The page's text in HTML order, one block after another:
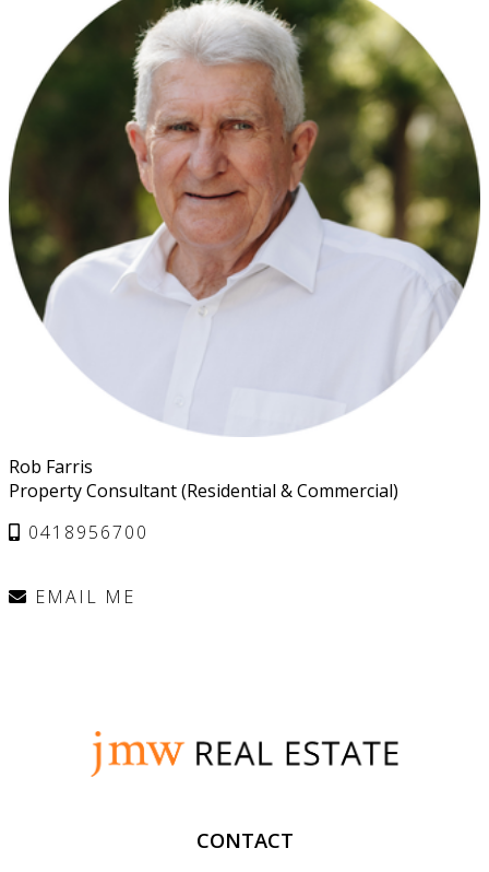
Rob Farris
Property Consultant (Residential & Commercial)
0418956700
EMAIL ME
CONTACT